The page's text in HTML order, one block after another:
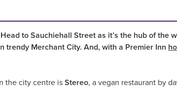
to Sauchiehall Street as it’s the hub of the
trendy Merchant City. And, with a Premier Inn
the city centre is Stereo, a vegan restaurant by